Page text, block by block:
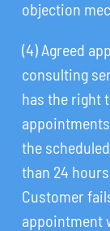
objection
(4) Agreed
consulting
has the right
the
than 24
Customer
appointment